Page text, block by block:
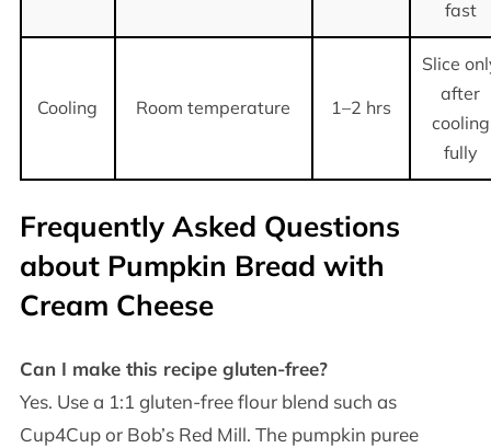
fast
Cooling Room temperature 1–2 hrs
Slice
after
cooling
fully
Frequently Asked Questions
about Pumpkin Bread with
Cream Cheese
Can I make this recipe gluten-free?
Yes. Use a 1:1 gluten-free flour blend such as
Cup4Cup or Bob’s Red Mill. The pumpkin puree